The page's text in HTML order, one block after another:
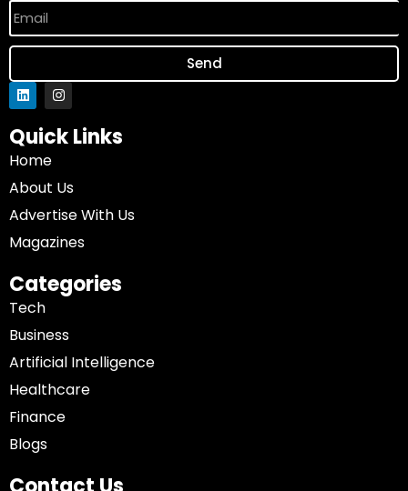
Send
Quick Links
Home
About Us
Advertise With Us
Magazines
Categories
Tech
Business
Artificial Intelligence
Healthcare
Finance
Blogs